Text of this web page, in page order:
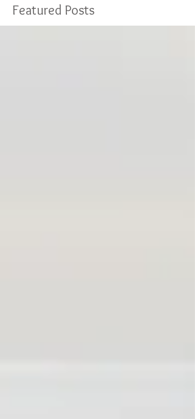
Featured Posts